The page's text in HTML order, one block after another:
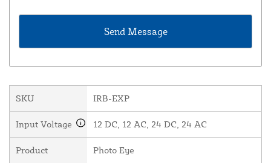
SKU IRB-EXP
Input Voltage 12 DC, 12 AC, 24 DC, 24 AC
Product Photo Eye